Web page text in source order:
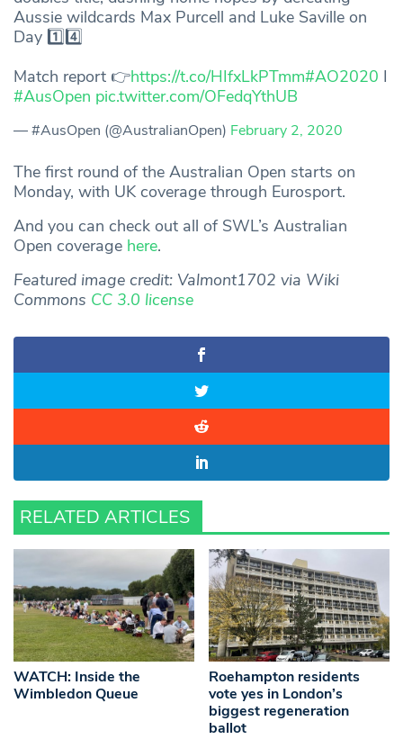
Aussie wildcards Max Purcell and Luke Saville on
Day 1️⃣4️⃣
Match report 👉https://t.co/HIfxLkPTmm#AO2020 I
#AusOpen pic.twitter.com/OFedqYthUB
— #AusOpen (@AustralianOpen) February 2, 2020
The first round of the Australian Open starts on
Monday, with UK coverage through Eurosport.
And you can check out all of SWL’s Australian
Open coverage here.
Featured image credit: Valmont1702 via Wiki
Commons CC 3.0 license
RELATED ARTICLES
WATCH: Inside the
Wimbledon Queue
Roehampton residents
vote yes in London’s
biggest regeneration
ballot